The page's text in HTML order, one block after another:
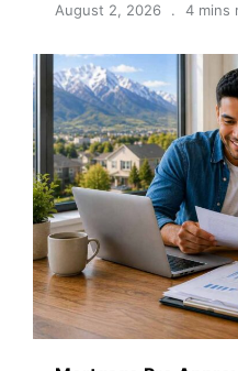
August 2, 2026 4 mins